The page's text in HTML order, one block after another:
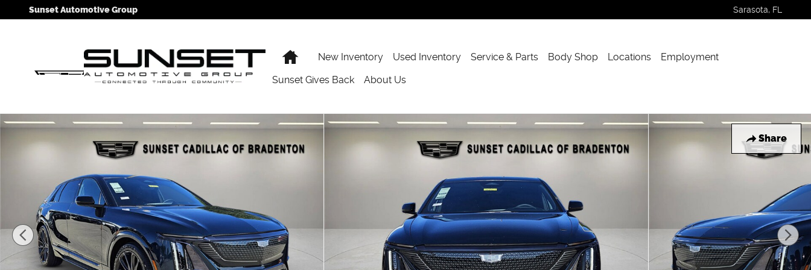
Skip to main content
Sunset Automotive Group Sarasota, FL
HomeNew Inventory Used Inventory Service & Parts Body Shop Locations
Employment
Sunset Gives Back
About Us
Share
New 2026 CADILLAC LYRIQ V-Series SUV Photo 1 of 48